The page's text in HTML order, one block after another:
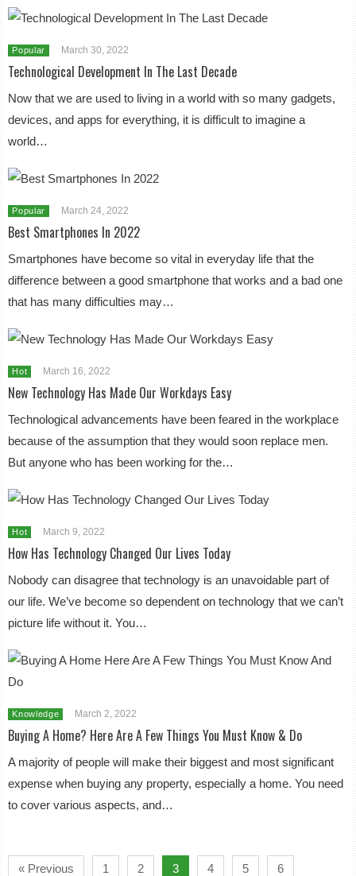
Popular March 30, 2022
Technological Development In The Last Decade
Now that we are used to living in a world with so many gadgets,
devices, and apps for everything, it is difficult to imagine a
world…
Popular March 24, 2022
Best Smartphones In 2022
Smartphones have become so vital in everyday life that the
difference between a good smartphone that works and a bad one
that has many difficulties may…
Hot March 16, 2022
New Technology Has Made Our Workdays Easy
Technological advancements have been feared in the workplace
because of the assumption that they would soon replace men.
But anyone who has been working for the…
Hot March 9, 2022
How Has Technology Changed Our Lives Today
Nobody can disagree that technology is an unavoidable part of
our life. We’ve become so dependent on technology that we can’t
picture life without it. You…
Knowledge March 2, 2022
Buying A Home? Here Are A Few Things You Must Know & Do
A majority of people will make their biggest and most significant
expense when buying any property, especially a home. You need
to cover various aspects, and…
« Previous 1 2 3 4 5 6